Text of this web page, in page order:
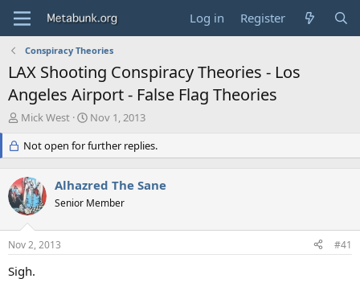
Log in Register
Conspiracy Theories
LAX Shooting Conspiracy Theories - Los
Angeles Airport - False Flag Theories
T
e
a
d
s
t
a
r
e
Mick West
S
a
r
d
a
e
Nov 1, 2013
Not open for further replies.
Alhazred The Sane
Senior Member
Nov 2, 2013 #41
Sigh.